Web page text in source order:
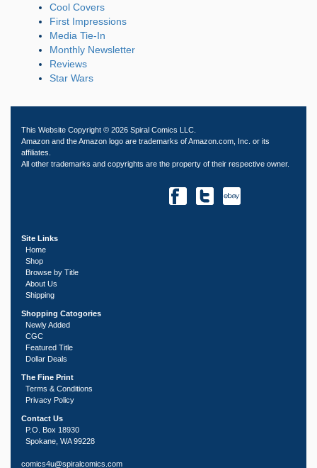
Cool Covers
First Impressions
Media Tie-In
Monthly Newsletter
Reviews
Star Wars
This Website Copyright © 2026 Spiral Comics LLC.
Amazon and the Amazon logo are trademarks of Amazon.com, Inc. or its
affiliates.
All other trademarks and copyrights are the property of their respective owner.
Site Links
Home
Shop
Browse by Title
About Us
Shipping
Shopping Catogories
Newly Added
CGC
Featured Title
Dollar Deals
The Fine Print
Terms & Conditions
Privacy Policy
Contact Us
P.O. Box 18930
Spokane, WA 99228
comics4u@spiralcomics.com